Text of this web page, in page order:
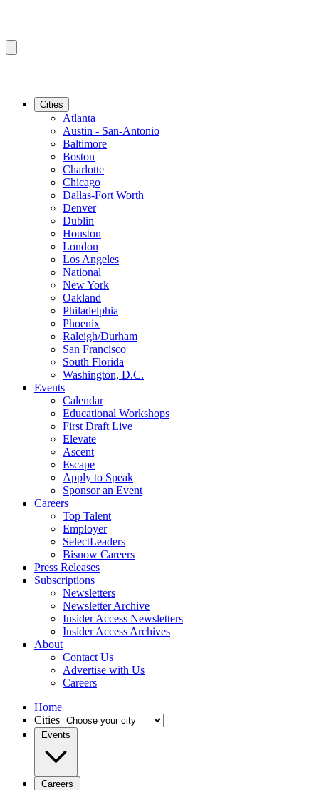
Cities
Atlanta
Austin - San-Antonio
Baltimore
Boston
Charlotte
Chicago
Dallas-Fort Worth
Denver
Dublin
Houston
London
Los Angeles
National
New York
Oakland
Philadelphia
Phoenix
Raleigh/Durham
San Francisco
South Florida
Washington, D.C.
Events
Calendar
Educational Workshops
First Draft Live
Elevate
Ascent
Escape
Apply to Speak
Sponsor an Event
Careers
Top Talent
Employer
SelectLeaders
Bisnow Careers
Press Releases
Subscriptions
Newsletters
Newsletter Archive
Insider Access Newsletters
Insider Access Archives
About
Contact Us
Advertise with Us
Careers
Home
Cities
Events
Careers